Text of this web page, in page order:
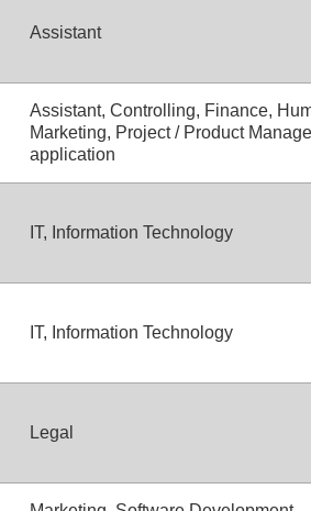
Assistant
Assistant, Controlling, Finance,
Marketing, Project / Product
application
IT, Information Technology
IT, Information Technology
Legal